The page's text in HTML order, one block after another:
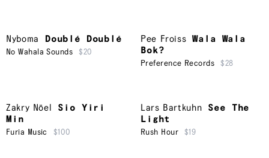
Nyboma Doublé Doublé
No Wahala Sounds $20
Pee Froiss
Wala Wala
Bok?
Preference Records $28
Zakry Nöel
Sio Yiri
Min
Furia Music $100
Lars Bartkuhn
See The
Light
Rush Hour $19